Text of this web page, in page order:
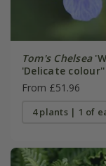
Tom's Chelsea
'Delicate colour''
From £51.96
4 plants | 1 of